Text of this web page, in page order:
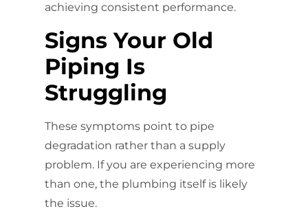
achieving consistent performance.
Signs Your Old
Piping Is
Struggling
These symptoms point to pipe
degradation rather than a supply
problem. If you are experiencing more
than one, the plumbing itself is likely
the issue.